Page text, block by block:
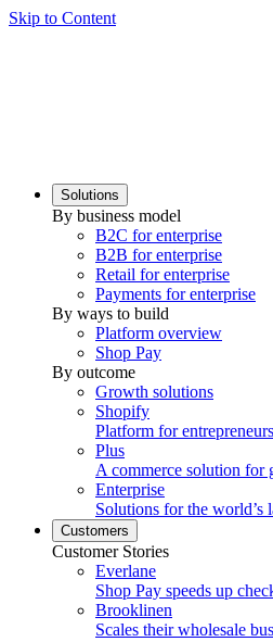
Skip to Content
Solutions
By business model
B2C for enterprise
B2B for enterprise
Retail for enterprise
Payments for enterprise
By ways to build
Platform overview
Shop Pay
By outcome
Growth solutions
Shopify
Platform for
Plus
A commerce solution for
Enterprise
Solutions for the world’s
Customers
Customer Stories
Everlane
Shop Pay speeds up
Brooklinen
Scales their wholesale